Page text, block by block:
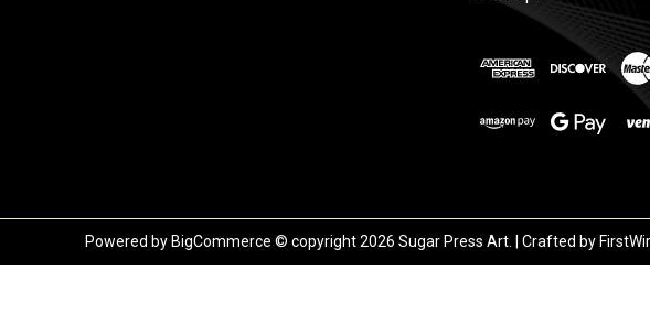
Powered byBigCommerce © copyright 2026 Sugar Press Art. | Crafted by